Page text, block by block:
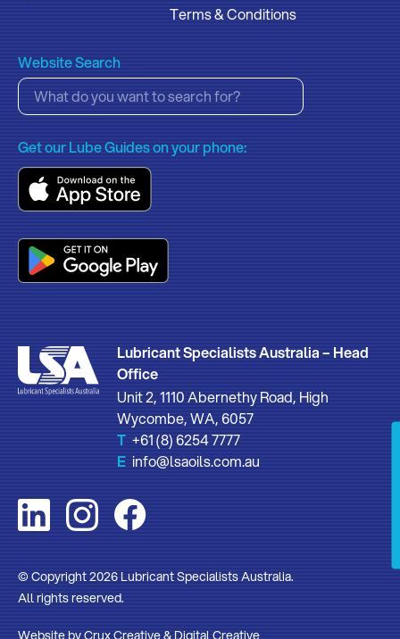
Terms & Conditions
Website Search
Get our Lube Guides on your phone:
Lubricant Specialists Australia – Head
Office
Unit 2, 1110 Abernethy Road, High
Wycombe, WA, 6057
T +61 (8) 6254 7777
E info@lsaoils.com.au
© Copyright 2026 Lubricant Specialists Australia.
All rights reserved.
Website byCrux Creative& Digital Creative